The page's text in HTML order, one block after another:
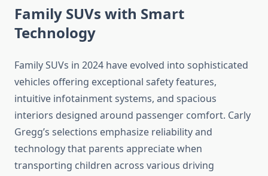
Family SUVs with Smart
Technology
Family SUVs in 2024 have evolved into sophisticated
vehicles offering exceptional safety features,
intuitive infotainment systems, and spacious
interiors designed around passenger comfort. Carly
Gregg’s selections emphasize reliability and
technology that parents appreciate when
transporting children across various driving